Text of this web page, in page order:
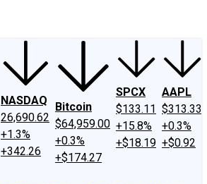
NASDAQ
26,690.62
+1.3%
+342.26
Bitcoin
$64,959.00
+0.3%
+$174.27
SPCX
$133.11
+15.8%
+$18.19
AAPL
$313.33
+0.3%
+$0.92